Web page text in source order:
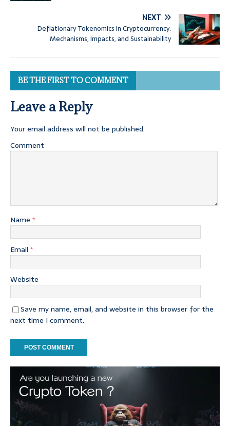
NEXT
Deflationary Tokenomics in Cryptocurrency:
Mechanisms, Impacts, and Sustainability
BE THE FIRST TO COMMENT
Leave a Reply
Your email address will not be published.
Comment
Name *
Email *
Website
Save my name, email, and website in this browser for the
next time I comment.